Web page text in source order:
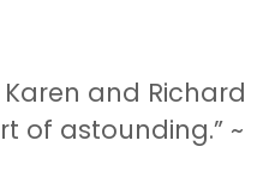
and Richard
of astounding.” ~